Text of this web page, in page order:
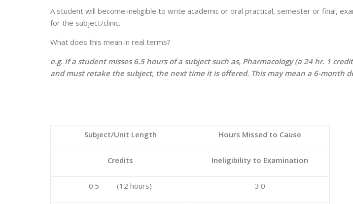
A student will become ineligible to write academic or oral practical, semester or final,
for the subject/clinic.
What does this mean in real terms?
e.g. If a student misses 6.5 hours of a subject such as, Pharmacology (a 24 hr. 1
and must retake the subject, the next time it is offered. This may mean a 6-month
Subject/Unit Length Hours Missed to Cause
Credits Ineligibility to Examination
0.5 (12 hours) 3.0